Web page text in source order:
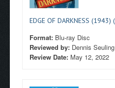
EDGE OF DARKNESS (1943)
Format: Blu-ray Disc
Reviewed by: Dennis Seuling
Review Date: May 12, 2022